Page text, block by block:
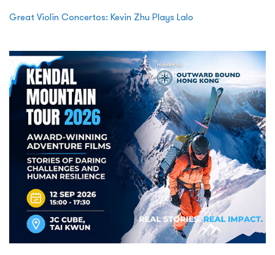
Great Violin Concertos: Kevin Zhu Plays Lalo